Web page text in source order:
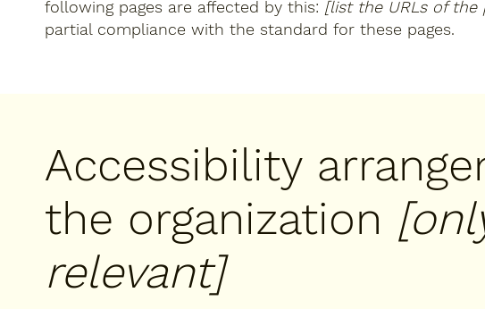
following pages are affected by this: [list the URLs of the
partial compliance with the standard for these pages.
Accessibility
the organization
relevant]